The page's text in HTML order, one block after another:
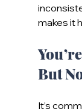
makes it
But
It’s